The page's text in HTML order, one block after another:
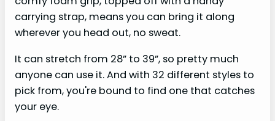
carrying strap, means you can bring it along
wherever you head out, no sweat.
It can stretch from 28” to 39”, so pretty much
anyone can use it. And with 32 different styles to
pick from, you're bound to find one that catches
your eye.